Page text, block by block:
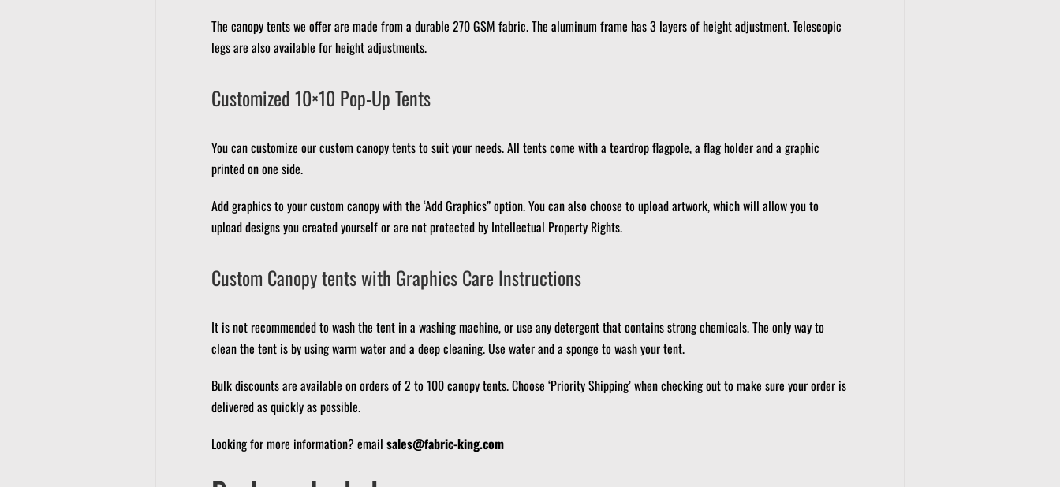
The canopy tents we offer are made from a durable 270 GSM fabric.The aluminum frame has 3 layers of height adjustment.Telescopic
legs are also available for height adjustments.
Customized 10×10 Pop-Up Tents
You can customize our custom canopy tents to suit your needs.All tents come with a teardrop flagpole, a flag holder and a graphic
printed on one side.
Add graphics to your custom canopy with the ‘Add Graphics” option.You can also choose to upload artwork, which will allow you to
upload designs you created yourself or are not protected by Intellectual Property Rights.
Custom Canopy tents with Graphics Care Instructions
It is not recommended to wash the tent in a washing machine, or use any detergent that contains strong chemicals.The only way to
clean the tent is by using warm water and a deep cleaning.Use water and a sponge to wash your tent.
Bulk discounts are available on orders of 2 to 100 canopy tents.Choose ‘Priority Shipping’ when checking out to make sure your order is
delivered as quickly as possible.
Looking for more information? email sales@fabric-king.com